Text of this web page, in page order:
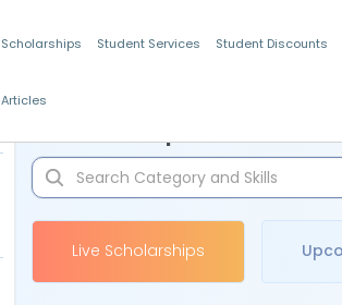
Scholarships Student Services Student Discounts
Articles
Live Scholarships